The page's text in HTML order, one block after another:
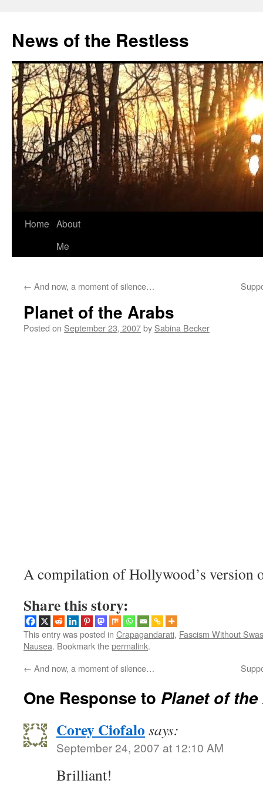
content
News of the Restless
Home About
Me
← And now, a moment of silence…
Planet of the Arabs
Posted on September 23, 2007by Sabina Becker
A compilation of Hollywood’s version
Share this story:
This entry was posted in Crapagandarati, Fascism Without
Nausea. Bookmark thepermalink.
← And now, a moment of silence…
One Response to Planet of
Corey Ciofalo says:
September 24, 2007 at 12:10 AM
Brilliant!